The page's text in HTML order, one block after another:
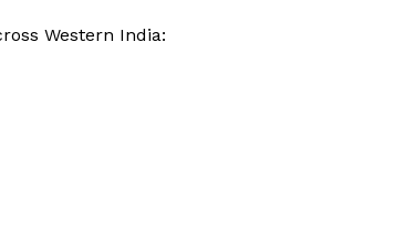
Western India: